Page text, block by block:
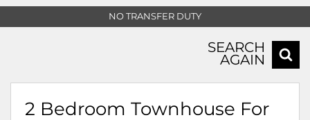
NO TRANSFER DUTY
SEARCH
AGAIN
2 Bedroom Townhouse For